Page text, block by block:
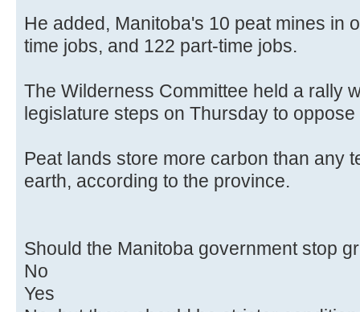
He added, Manitoba's 10 peat mines in
time jobs, and 122 part-time jobs.
The Wilderness Committee held a rally
legislature steps on Thursday to
Peat lands store more carbon than any
earth, according to the province.
Should the Manitoba government stop
No
Yes